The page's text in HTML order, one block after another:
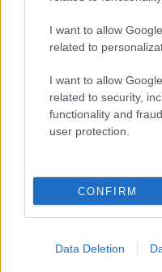
I want to allow
related to
I want to allow
related to security,
functionality and
user protection.
CONFIRM
Data Deletion
NewsHub.co.uk is the great
television, news, sports,
To report any errors in the
material that infringes the
Copyright © 2026 |
All Rights Reserved.
All content is produced
proprietary Artificial